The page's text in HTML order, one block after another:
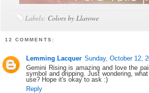
Labels: Colors by Llarowe
12 COMMENTS:
Lemming Lacquer Sunday, October 12,
Gemini Rising is amazing and love the
symbol and dripping. Just wondering,
use? Hope it's okay to ask :)
Reply